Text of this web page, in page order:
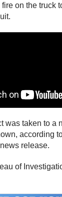
on the truck
was taken to a
according
news release.
of